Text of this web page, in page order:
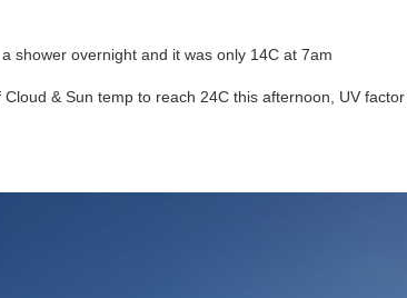
shower overnight and it was only 14C at 7am
& Sun temp to reach 24C this afternoon, UV